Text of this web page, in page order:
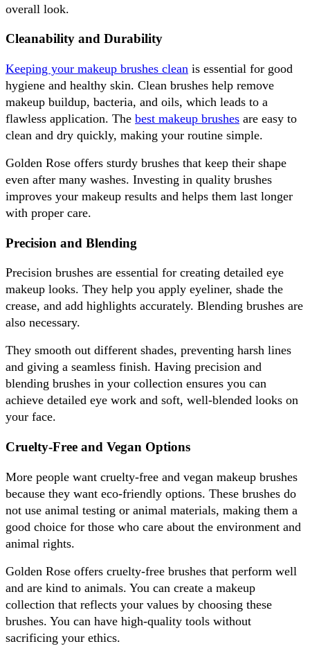
overall look.
Cleanability and Durability
Keeping your makeup brushes clean is essential for good
hygiene and healthy skin. Clean brushes help remove
makeup buildup, bacteria, and oils, which leads to a
flawless application. The best makeup brushes are easy to
clean and dry quickly, making your routine simple.
Golden Rose offers sturdy brushes that keep their shape
even after many washes. Investing in quality brushes
improves your makeup results and helps them last longer
with proper care.
Precision and Blending
Precision brushes are essential for creating detailed eye
makeup looks. They help you apply eyeliner, shade the
crease, and add highlights accurately. Blending brushes are
also necessary.
They smooth out different shades, preventing harsh lines
and giving a seamless finish. Having precision and
blending brushes in your collection ensures you can
achieve detailed eye work and soft, well-blended looks on
your face.
Cruelty-Free and Vegan Options
More people want cruelty-free and vegan makeup brushes
because they want eco-friendly options. These brushes do
not use animal testing or animal materials, making them a
good choice for those who care about the environment and
animal rights.
Golden Rose offers cruelty-free brushes that perform well
and are kind to animals. You can create a makeup
collection that reflects your values by choosing these
brushes. You can have high-quality tools without
sacrificing your ethics.